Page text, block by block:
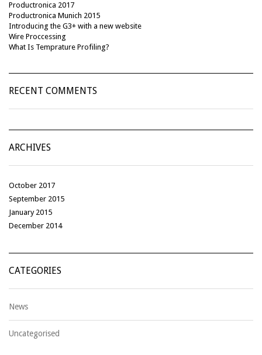
Productronica 2017
Productronica Munich 2015
Introducing the G3+ with a new website
Wire Proccessing
What Is Temprature Profiling?
RECENT COMMENTS
ARCHIVES
October 2017
September 2015
January 2015
December 2014
CATEGORIES
News
Uncategorised